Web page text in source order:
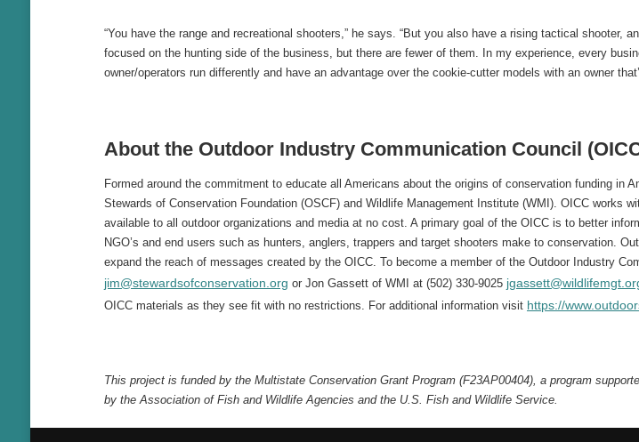
“You have the range and recreational shooters,” he says. “But you also have a rising tactical
focused on the hunting side of the business, but there are fewer of them. In my experience, every
owner/operators run differently and have an advantage over the cookie-cutter models with an owner
About the Outdoor Industry Communication Council
Formed around the commitment to educate all Americans about the origins of conservation funding in
Stewards of Conservation Foundation (OSCF) and Wildlife Management Institute (WMI). OICC works
available to all outdoor organizations and media at no cost. A primary goal of the OICC is to better
NGO’s and end users such as hunters, anglers, trappers and target shooters make to conservation.
expand the reach of messages created by the OICC. To become a member of the Outdoor Industry
jim@stewardsofconservation.org or Jon Gassett of WMI at (502) 330-9025
OICC materials as they see fit with no restrictions. For additional information visit https://
This project is funded by the Multistate Conservation Grant Program (F23AP00404), a program
by the Association of Fish and Wildlife Agencies and the U.S. Fish and Wildlife Service.